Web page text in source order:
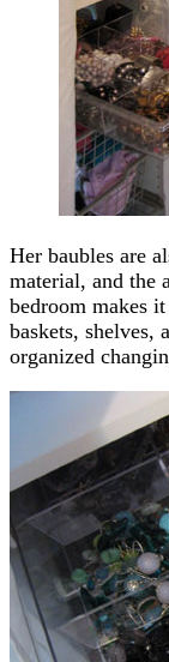
Her baubles are
material, and the
bedroom makes
baskets, shelves,
organized